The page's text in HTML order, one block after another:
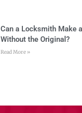
Can a Locksmith Make
Without the Original?
Read More »